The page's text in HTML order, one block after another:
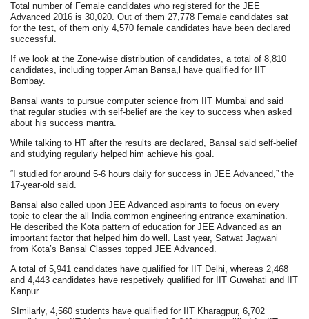
Total number of Female candidates who registered for the JEE
Advanced 2016 is 30,020. Out of them 27,778 Female candidates sat
for the test, of them only 4,570 female candidates have been declared
successful.
If we look at the Zone-wise distribution of candidates, a total of 8,810
candidates, including topper Aman Bansa,l have qualified for IIT
Bombay.
Bansal wants to pursue computer science from IIT Mumbai and said
that regular studies with self-belief are the key to success when asked
about his success mantra.
While talking to HT after the results are declared, Bansal said self-belief
and studying regularly helped him achieve his goal.
“I studied for around 5-6 hours daily for success in JEE Advanced,” the
17-year-old said.
Bansal also called upon JEE Advanced aspirants to focus on every
topic to clear the all India common engineering entrance examination.
He described the Kota pattern of education for JEE Advanced as an
important factor that helped him do well. Last year, Satwat Jagwani
from Kota’s Bansal Classes topped JEE Advanced.
A total of 5,941 candidates have qualified for IIT Delhi, whereas 2,468
and 4,443 candidates have respetively qualified for IIT Guwahati and IIT
Kanpur.
SImilarly, 4,560 students have qualified for IIT Kharagpur, 6,702